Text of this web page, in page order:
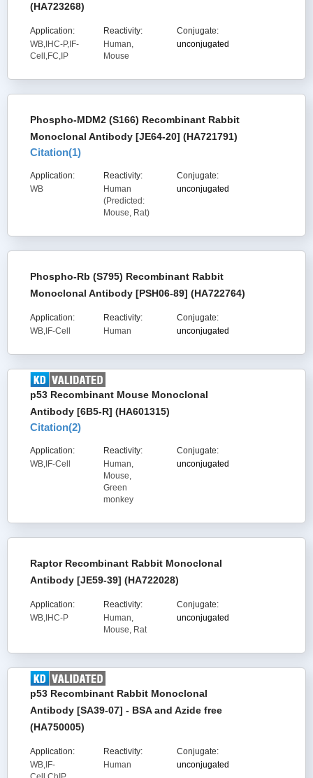
(HA723268)
Application:
WB,IHC-P,IF-
Cell,FC,IP
Reactivity:
Human,
Mouse
Conjugate:
unconjugated
Phospho-MDM2 (S166) Recombinant Rabbit
Monoclonal Antibody [JE64-20] (HA721791)
Citation(1)
Application:
WB
Reactivity:
Human
(Predicted:
Mouse, Rat)
Conjugate:
unconjugated
Phospho-Rb (S795) Recombinant Rabbit
Monoclonal Antibody [PSH06-89] (HA722764)
Application:
WB,IF-Cell
Reactivity:
Human
Conjugate:
unconjugated
p53 Recombinant Mouse Monoclonal
Antibody [6B5-R] (HA601315)
Citation(2)
Application:
WB,IF-Cell
Reactivity:
Human,
Mouse,
Green
monkey
Conjugate:
unconjugated
Raptor Recombinant Rabbit Monoclonal
Antibody [JE59-39] (HA722028)
Application:
WB,IHC-P
Reactivity:
Human,
Mouse, Rat
Conjugate:
unconjugated
p53 Recombinant Rabbit Monoclonal
Antibody [SA39-07] - BSA and Azide free
(HA750005)
Application:
WB,IF-
Reactivity:
Human
Conjugate:
unconjugated